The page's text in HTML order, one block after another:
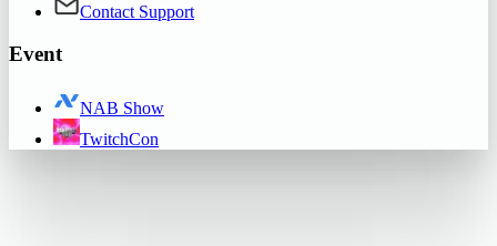
Contact Support
Event
NAB Show
TwitchCon